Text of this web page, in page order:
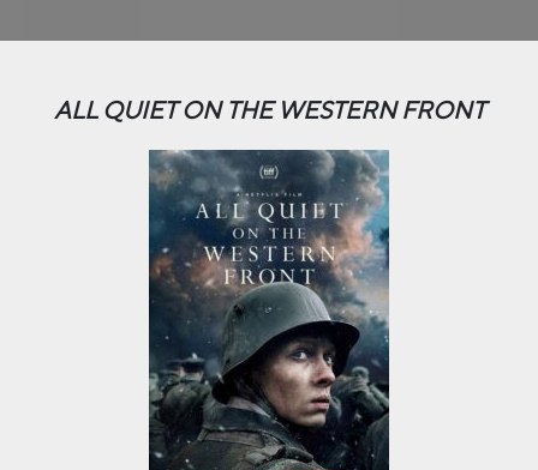
ALL QUIET ON THE WESTERN FRONT